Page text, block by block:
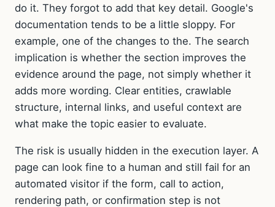
do it. They forgot to add that key detail. Google's
documentation tends to be a little sloppy. For
example, one of the changes to the. The search
implication is whether the section improves the
evidence around the page, not simply whether it
adds more wording. Clear entities, crawlable
structure, internal links, and useful context are
what make the topic easier to evaluate.
The risk is usually hidden in the execution layer. A
page can look fine to a human and still fail for an
automated visitor if the form, call to action,
rendering path, or confirmation step is not